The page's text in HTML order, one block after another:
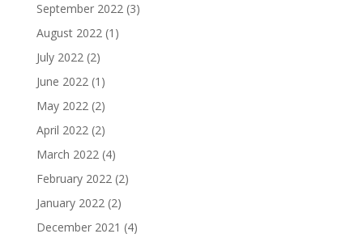
September 2022(3)
August 2022(1)
July 2022(2)
June 2022(1)
May 2022(2)
April 2022(2)
March 2022(4)
February 2022(2)
January 2022(2)
December 2021 (4)